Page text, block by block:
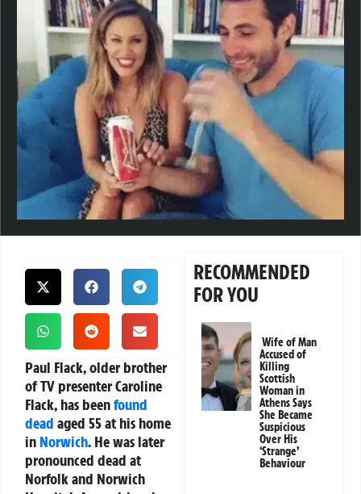
Paul Flack, older brother
of TV presenter Caroline
Flack, has beenfound
dead aged 55 at his home
in Norwich. He was later
pronounced dead at
Norfolk and Norwich
RECOMMENDED
FOR YOU
Wife of Man
Accused of
Killing
Scottish
Woman in
Athens Says
She Became
Suspicious
Over His
‘Strange’
Behaviour